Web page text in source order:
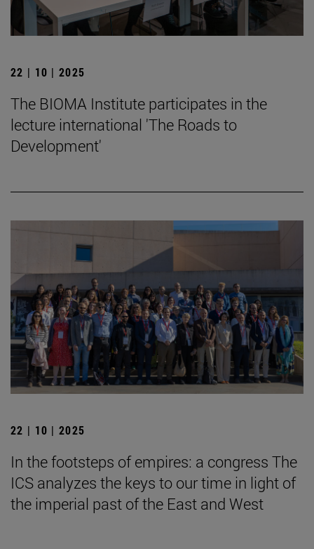
22 | 10 | 2025
The BIOMA Institute participates in the
lecture international 'The Roads to
Development'
22 | 10 | 2025
In the footsteps of empires: a congress The
ICS analyzes the keys to our time in light of
the imperial past of the East and West